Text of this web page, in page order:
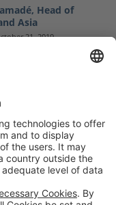
Head of
Asia
21, 2019
Event Series –